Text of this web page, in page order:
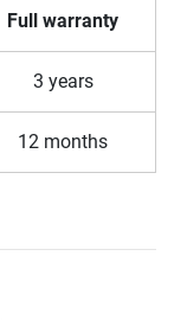
Full warranty
3 years
12 months